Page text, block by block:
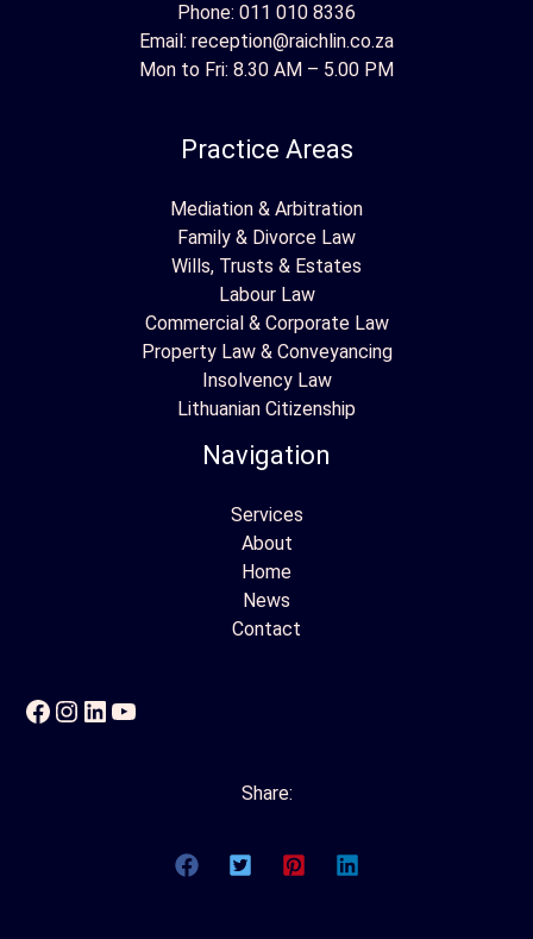
Phone: 011 010 8336
Email: reception@raichlin.co.za
Mon to Fri: 8.30 AM – 5.00 PM
Practice Areas
Mediation & Arbitration
Family & Divorce Law
Wills, Trusts & Estates
Labour Law
Commercial & Corporate Law
Property Law & Conveyancing
Insolvency Law
Lithuanian Citizenship
Navigation
Services
About
Home
News
Contact
Facebook
Instagram
LinkedIn
YouTube
Share: